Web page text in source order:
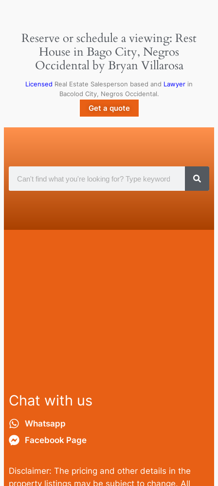
Reserve or schedule a viewing: Rest
House in Bago City, Negros
Occidental by Bryan Villarosa
Licensed Real Estate Salesperson based and Lawyer in
Bacolod City, Negros Occidental.
Get a quote
Chat with us
Whatsapp
Facebook Page
Disclaimer: The pricing and other details in the
property listings may be subject to change. All